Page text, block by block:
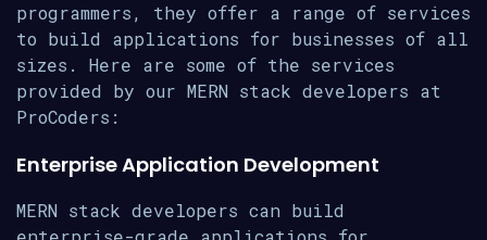
programmers, they offer a range of services
to build applications for businesses of all
sizes. Here are some of the services
provided by our MERN stack developers at
ProCoders:
Enterprise Application Development
MERN stack developers can build